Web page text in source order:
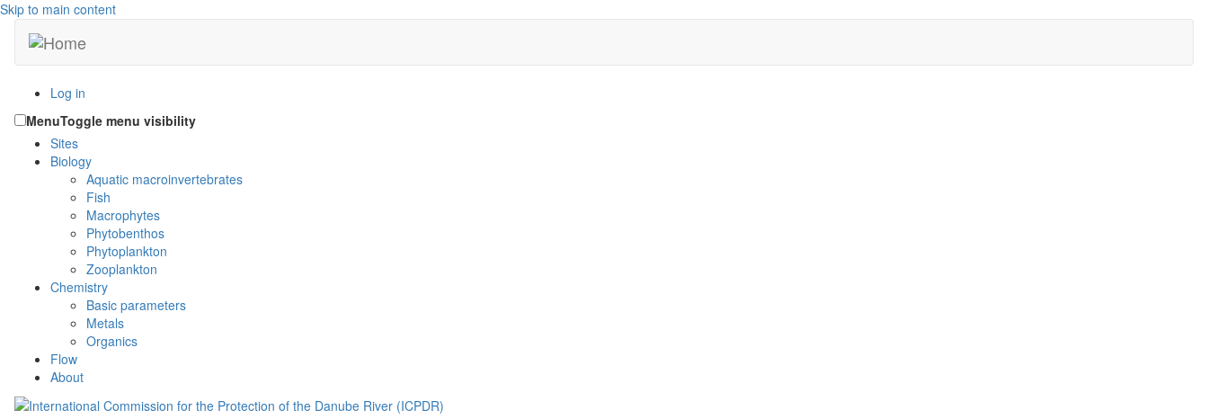
Skip to main content
Log in
MenuToggle menu visibility
Sites
Biology
Aquatic macroinvertebrates
Fish
Macrophytes
Phytobenthos
Phytoplankton
Zooplankton
Chemistry
Basic parameters
Metals
Organics
Flow
About